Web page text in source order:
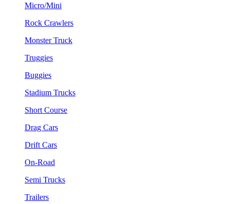
Micro/Mini
Rock Crawlers
Monster Truck
Truggies
Buggies
Stadium Trucks
Short Course
Drag Cars
Drift Cars
On-Road
Semi Trucks
Trailers